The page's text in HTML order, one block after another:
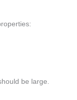
be large.